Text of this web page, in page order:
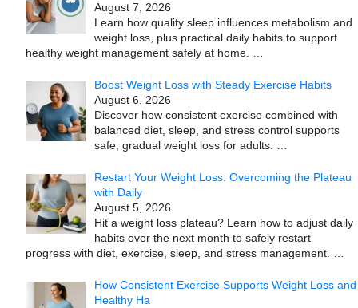
August 7, 2026
Learn how quality sleep influences metabolism and
weight loss, plus practical daily habits to support
healthy weight management safely at home. …
Boost Weight Loss with Steady Exercise Habits
August 6, 2026
Discover how consistent exercise combined with
balanced diet, sleep, and stress control supports
safe, gradual weight loss for adults. …
Restart Your Weight Loss: Overcoming the Plateau
with Daily
August 5, 2026
Hit a weight loss plateau? Learn how to adjust daily
habits over the next month to safely restart
progress with diet, exercise, sleep, and stress management. …
How Consistent Exercise Supports Weight Loss and
Healthy Ha